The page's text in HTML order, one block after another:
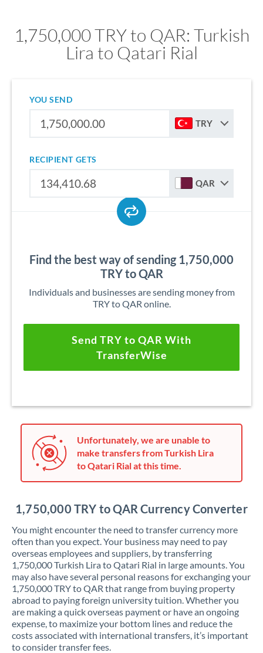
1,750,000 TRY to QAR: Turkish
Lira to Qatari Rial
YOU SEND
TRY
RECIPIENT GETS
QAR
Find the best way of sending 1,750,000
TRY to QAR
Individuals and businesses are sending money from
TRY to QAR online.
Send TRY to QAR With
TransferWise
Unfortunately, we are unable to
make transfers from Turkish Lira
to Qatari Rial at this time.
1,750,000 TRY to QAR Currency Converter
You might encounter the need to transfer currency more
often than you expect. Your business may need to pay
overseas employees and suppliers, by transferring
1,750,000 Turkish Lira to Qatari Rial in large amounts. You
may also have several personal reasons for exchanging your
1,750,000 TRY to QAR that range from buying property
abroad to paying foreign university tuition. Whether you
are making a quick overseas payment or have an ongoing
expense, to maximize your bottom lines and reduce the
costs associated with international transfers, it’s important
to consider transfer fees.